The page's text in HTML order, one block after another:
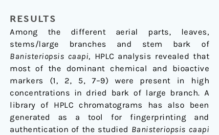
RESULTS
Among the different aerial parts, leaves,
stems/large branches and stem bark of
Banisteriopsis caapi, HPLC analysis revealed that
most of the dominant chemical and bioactive
markers (1, 2, 5, 7–9) were present in high
concentrations in dried bark of large branch. A
library of HPLC chromatograms has also been
generated as a tool for fingerprinting and
authentication of the studied Banisteriopsis caapi